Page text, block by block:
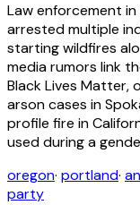
Law enforcement
arrested multiple
starting wildfires
media rumors link
Black Lives Matter,
arson cases in
profile fire in
used during a
oregon· portland·
party